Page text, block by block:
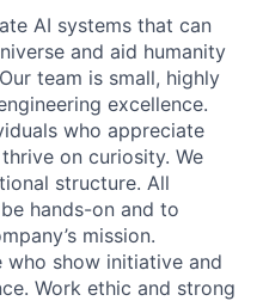
AI systems that can
and aid humanity
Our team is small, highly
excellence.
who appreciate
on curiosity. We
structure. All
hands-on and to
mission.
who show initiative and
Work ethic and strong